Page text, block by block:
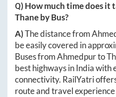
Q) How much time does it
Thaneby Bus?
A)The distance from
be easily covered in
Buses fromAhmedpurto
best highways in India with
connectivity. RailYatri
route and travel experience